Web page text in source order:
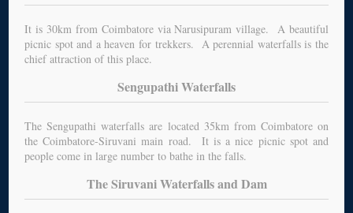
It is 30km from Coimbatore via Narusipuram village. A beautiful
picnic spot and a heaven for trekkers. A perennial waterfalls is the
chief attraction of this place.
Sengupathi Waterfalls
The Sengupathi waterfalls are located 35km from Coimbatore on
the Coimbatore-Siruvani main road. It is a nice picnic spot and
people come in large number to bathe in the falls.
The Siruvani Waterfalls and Dam